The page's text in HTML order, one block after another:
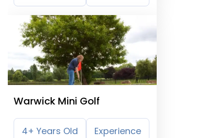
Warwick Mini Golf
4+ Years Old Experience